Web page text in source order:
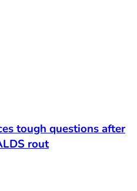
tough questions after
rout